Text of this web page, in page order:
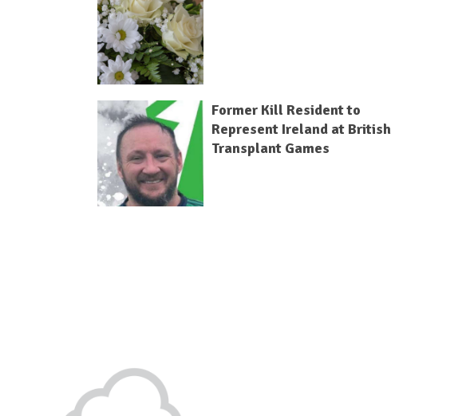
Former Kill Resident to
Represent Ireland at British
Transplant Games